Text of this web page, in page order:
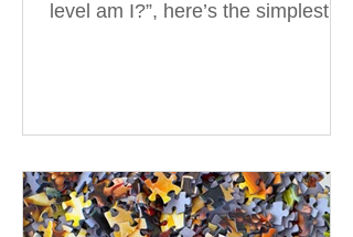
level am I?”, here’s the simplest
Reference for Languages) is the
describe language ability. There
are six CEFR levels: A1 →